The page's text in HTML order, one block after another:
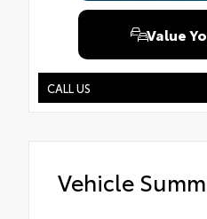
Value
CALL US
Vehicle